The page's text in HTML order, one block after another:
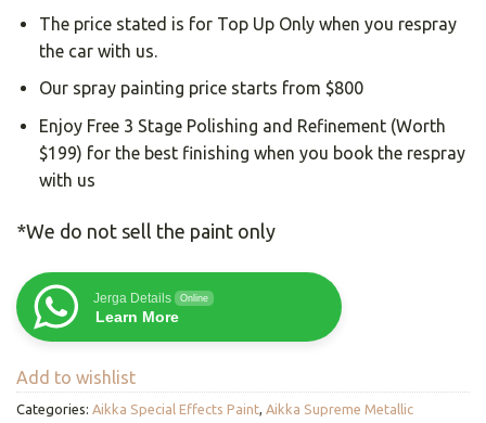
The price stated is for Top Up Only when you respray
the car with us.
Our spray painting price starts from $800
Enjoy Free 3 Stage Polishing and Refinement (Worth
$199) for the best finishing when you book the respray
with us
*We do not sell the paint only
Jerga Details Online
Learn More
Add to wishlist
Categories: Aikka Special Effects Paint Aikka Supreme Metallic